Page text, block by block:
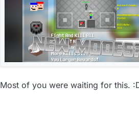
Most of you were waiting for this.